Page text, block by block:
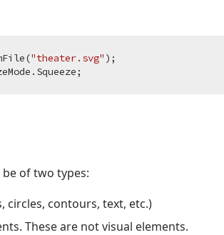
"theater.svg" );
of two types:
circles, contours, text, etc.)
These are not visual elements.